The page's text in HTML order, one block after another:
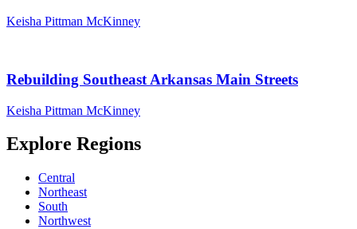
Keisha Pittman McKinney
Rebuilding Southeast Arkansas Main Streets
Keisha Pittman McKinney
Explore Regions
Central
Northeast
South
Northwest